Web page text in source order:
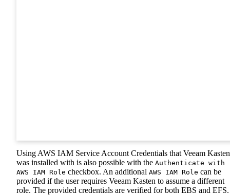
Using AWS IAM Service Account Credentials that Veeam Kasten
was installed with is also possible with the Authenticate with
AWS IAM Role checkbox. An additional AWS IAM Role can be
provided if the user requires Veeam Kasten to assume a different
role. The provided credentials are verified for both EBS and EFS.